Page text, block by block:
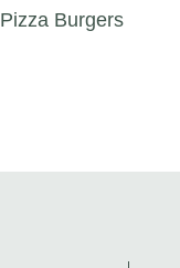
Burgers